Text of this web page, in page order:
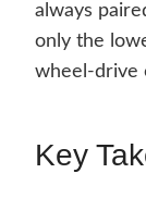
always
only the
wheel-drive
Key